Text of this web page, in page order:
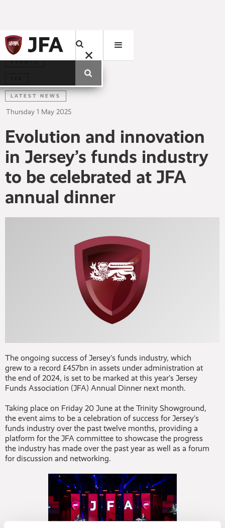
EVENTS
LATEST NEWS
Thursday 1 May 2025
Evolution and innovation
in Jersey’s funds industry
to be celebrated at JFA
annual dinner
The ongoing success of Jersey’s funds industry, which
grew to a record £457bn in assets under administration at
the end of 2024, is set to be marked at this year’s Jersey
Funds Association (JFA) Annual Dinner next month.
Taking place on Friday 20 June at the Trinity Showground,
the event aims to be a celebration of success for Jersey’s
funds industry over the past twelve months, providing a
platform for the JFA committee to showcase the progress
the industry has made over the past year as well as a forum
for discussion and networking.